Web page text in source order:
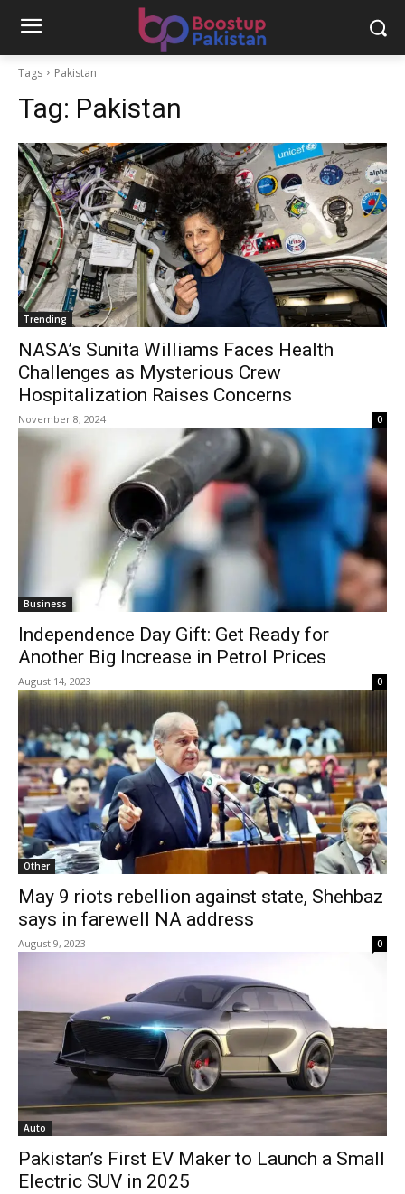
Tags Pakistan
Tag: Pakistan
Trending
NASA’s Sunita Williams Faces Health
Challenges as Mysterious Crew
Hospitalization Raises Concerns
November 8, 2024 0
Business
Independence Day Gift: Get Ready for
Another Big Increase in Petrol Prices
August 14, 2023 0
Other
May 9 riots rebellion against state, Shehbaz
says in farewell NA address
August 9, 2023 0
Auto
Pakistan’s First EV Maker to Launch a Small
Electric SUV in 2025